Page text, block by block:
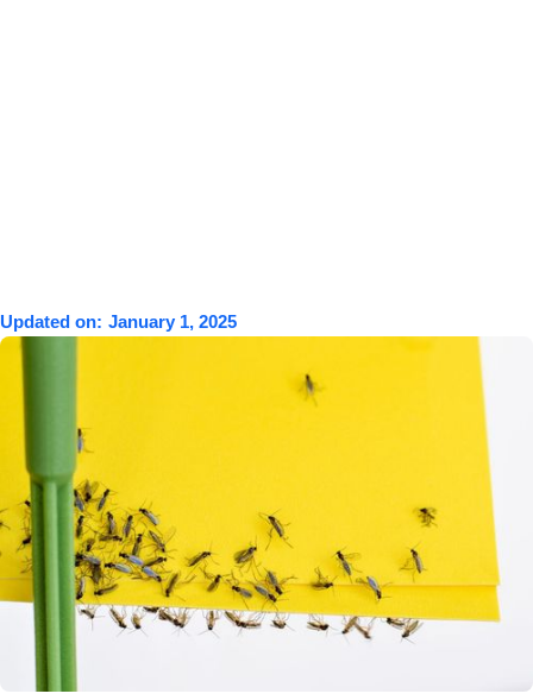
Updated on: January 1, 2025